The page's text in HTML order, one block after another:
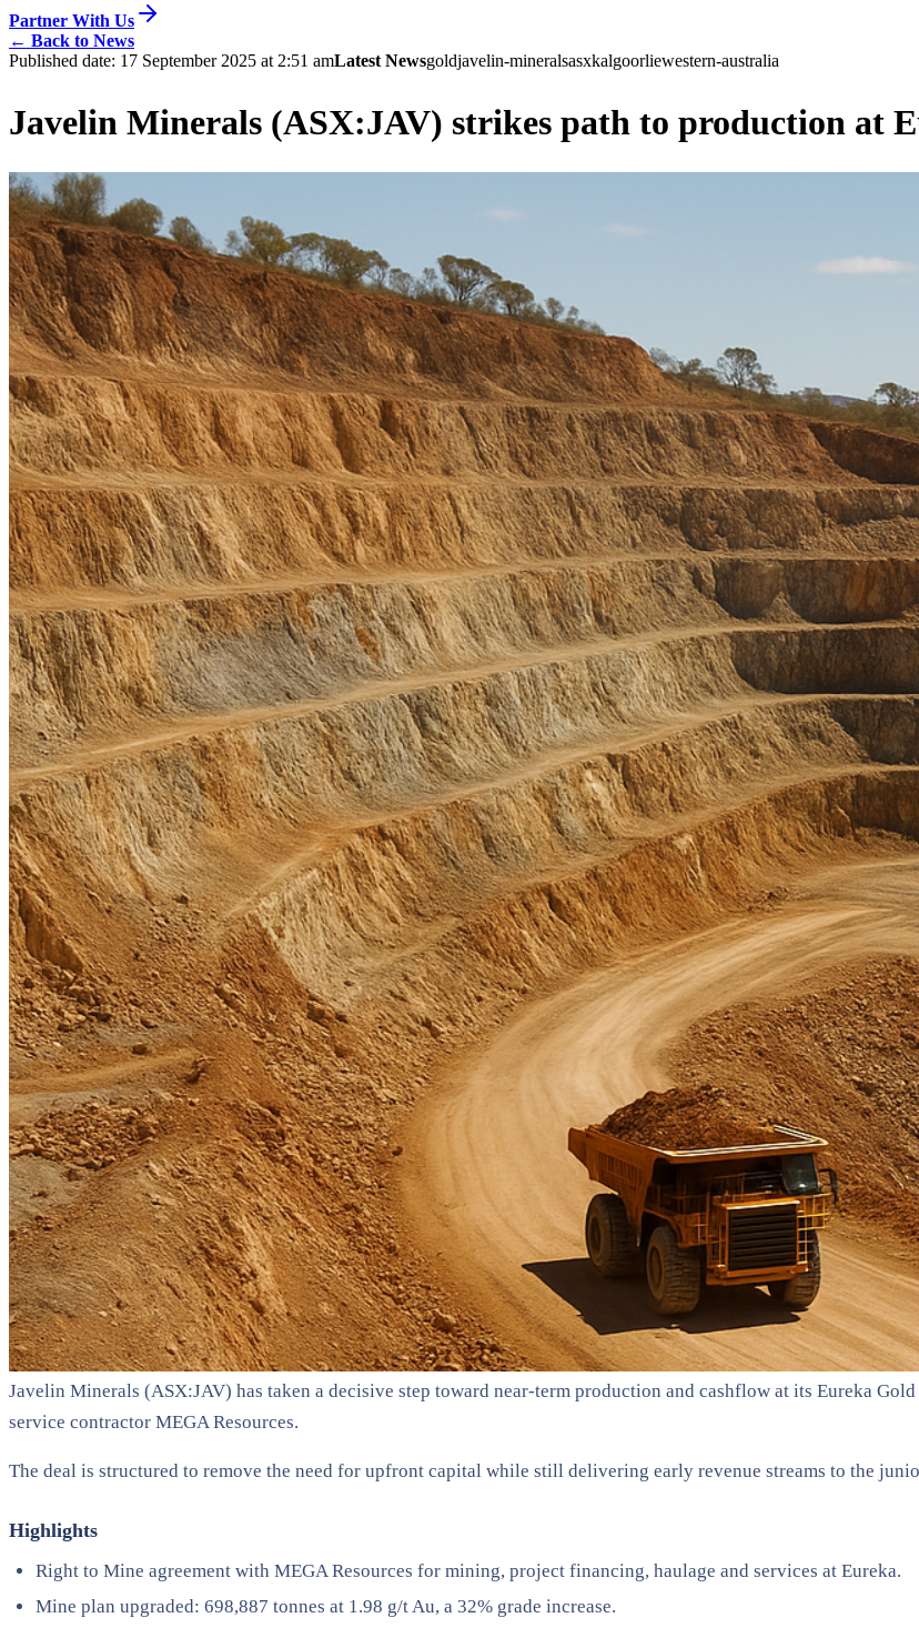
Partner With Us
← Back to News
Published date: 17 September 2025 at 2:51 amLatest Newsgoldjavelin-mineralsasxkalgoorliewestern-australia
Javelin Minerals (ASX:JAV) strikes path to production at
Javelin Minerals (ASX:JAV) has taken a decisive step toward near-term production and cashflow at its Eureka
service contractor MEGA Resources.
The deal is structured to remove the need for upfront capital while still delivering early revenue streams to the
Highlights
Right to Mine agreement with MEGA Resources for mining, project financing, haulage and services at Eureka.
Mine plan upgraded: 698,887 tonnes at 1.98 g/t Au, a 32% grade increase.